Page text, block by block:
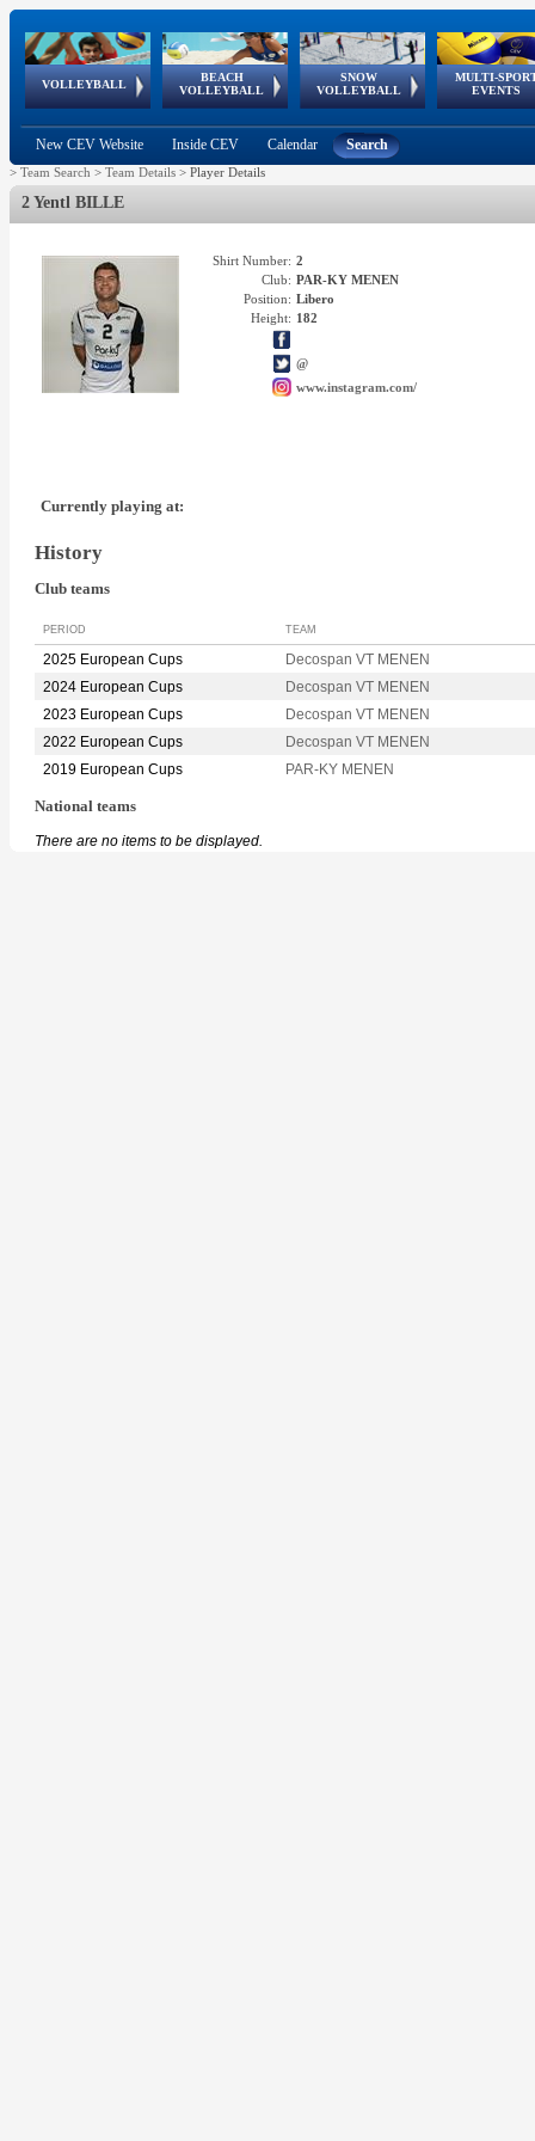
VOLLEYBALL
World Qualifications
BEACH
VOLLEYBALL
FIVB/CEV World Tour
Continental
Cup
SNOW
VOLLEYBALL
EuroSnowVolley
European
Tour
MULTI-
EVENTS
European
Championships
European
Games
European Youth
Olympic Festival
GSSE
New CEV Website Inside CEV Calendar Search
> Team Search > Team Details > Player Details
2 Yentl BILLE
Shirt Number: 2
Club: PAR-KY MENEN
Position: Libero
Height: 182
@
www.instagram.com/
Currently playing at:
History
Club teams
PERIOD TEAM
2025 European Cups
Decospan VT MENEN
2024 European Cups
Decospan VT MENEN
2023 European Cups
Decospan VT MENEN
2022 European Cups
Decospan VT MENEN
2019 European Cups
PAR-KY MENEN
National teams
There are no items to be displayed.